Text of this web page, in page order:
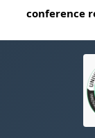
conference